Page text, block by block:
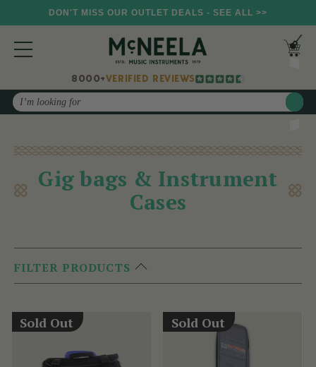
DON'T MISS OUR OUTLET DEALS - SEE ALL >>
8000+VERIFIED REVIEWS
Search
Gig bags & Instrument
Cases
FILTER PRODUCTS
Sold Out Sold Out